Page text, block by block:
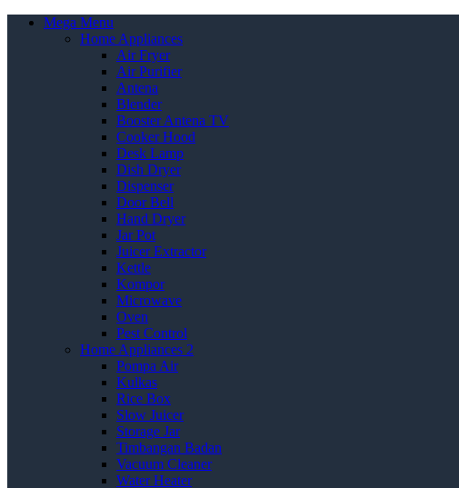
Mega Menu
Home Appliances
Air Fryer
Air Purifier
Antena
Blender
Booster Antena TV
Cooker Hood
Desk Lamp
Dish Dryer
Dispenser
Door Bell
Hand Dryer
Jar Pot
Juicer Extractor
Kettle
Kompor
Microwave
Oven
Pest Control
Home Appliances 2
Pompa Air
Kulkas
Rice Box
Slow Juicer
Storage Jar
Timbangan Badan
Vacuum Cleaner
Water Heater